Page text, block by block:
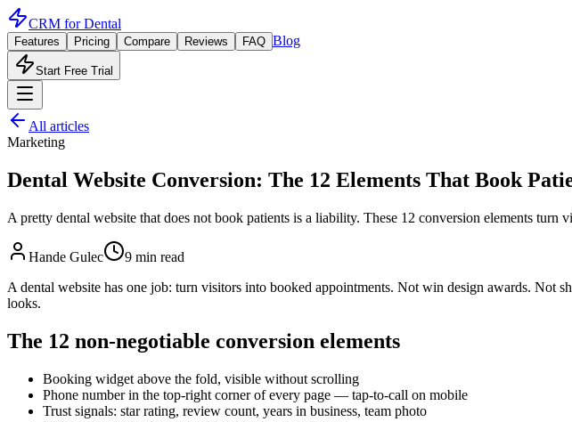
CRM forDental
Features Pricing Compare Reviews FAQ Blog
Start Free Trial
All articles
Marketing
Dental Website Conversion: The 12 Elements That Book
A pretty dental website that does not book patients is a liability. These 12 conversion elements
Hande Gulec
9 min read
A dental website has one job: turn visitors into booked appointments. Not win design awards. Not
looks.
The 12 non-negotiable conversion elements
Booking widget above the fold, visible without scrolling
Phone number in the top-right corner of every page — tap-to-call on mobile
Trust signals: star rating, review count, years in business, team photo